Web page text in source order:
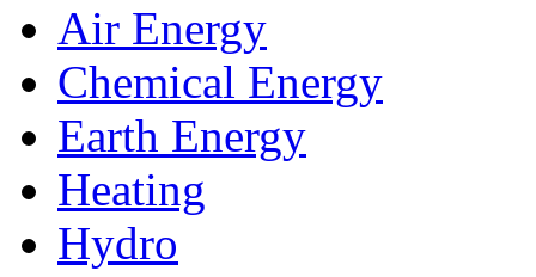
Air Energy
Chemical Energy
Earth Energy
Heating
Hydro